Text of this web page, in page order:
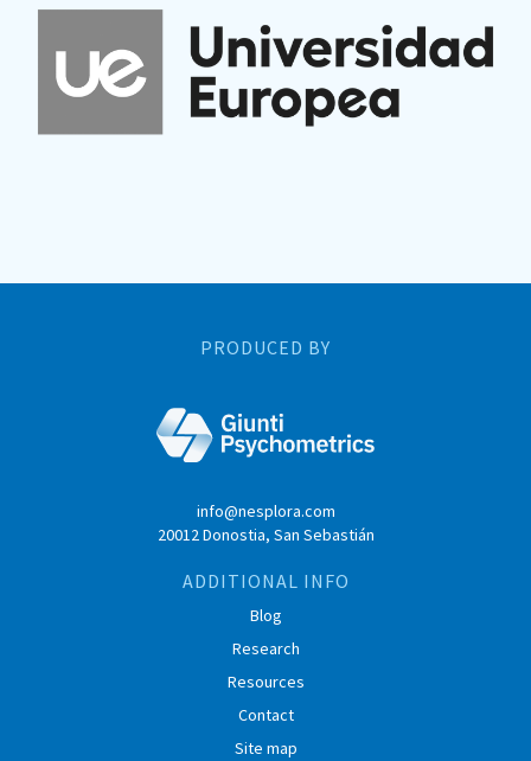
PRODUCED BY
info@nesplora.com
20012 Donostia, San Sebastián
ADDITIONAL INFO
Blog
Research
Resources
Contact
Site map